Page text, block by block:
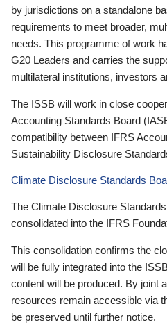
by jurisdictions on a standalone
requirements to meet broader,
needs. This programme of work
G20 Leaders and carries the
multilateral institutions, investors
The ISSB will work in close
Accounting Standards Board
compatibility between IFRS
Sustainability Disclosure
Climate Disclosure Standards
The Climate Disclosure
consolidated into the IFRS
This consolidation confirms the
will be fully integrated into the
content will be produced. By joint
resources remain accessible via
be preserved until further notice.